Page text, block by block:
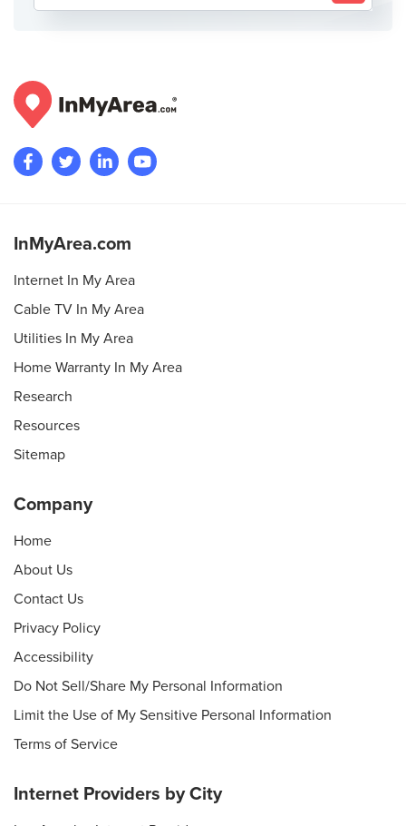
InMyArea.com
Internet In My Area
Cable TV In My Area
Utilities In My Area
Home Warranty In My Area
Research
Resources
Sitemap
Company
Home
About Us
Contact Us
Privacy Policy
Accessibility
Do Not Sell/Share My Personal Information
Limit the Use of My Sensitive Personal Information
Terms of Service
Internet Providers by City